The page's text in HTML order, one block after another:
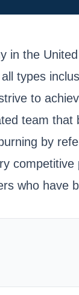
in the
types
to
team
by
who